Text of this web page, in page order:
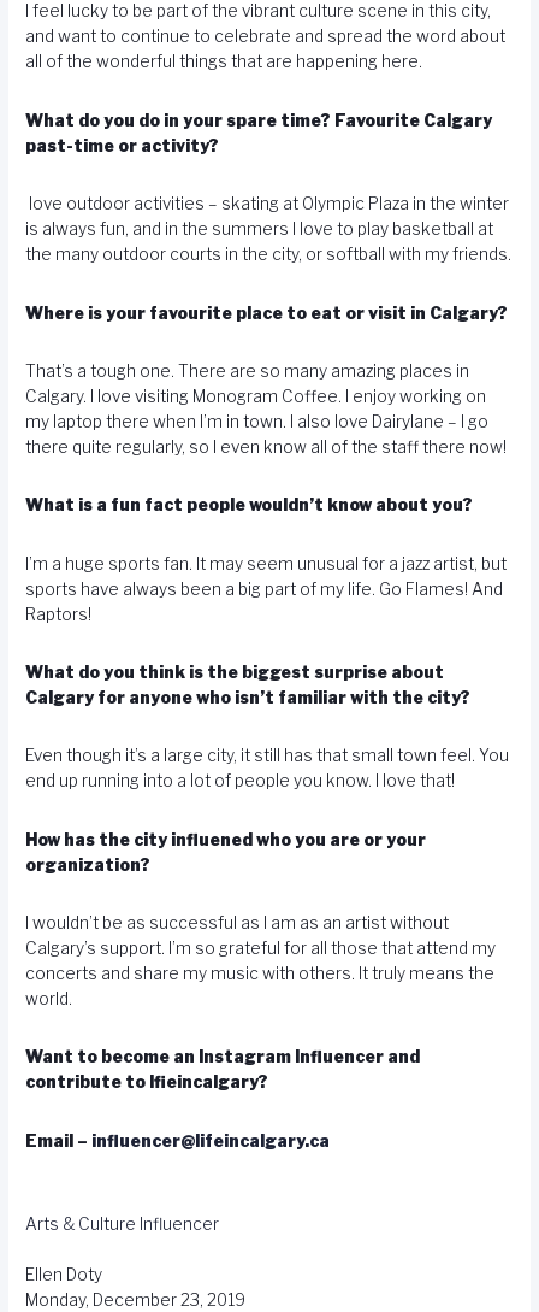
I feel lucky to be part of the vibrant culture scene in this city,
and want to continue to celebrate and spread the word about
all of the wonderful things that are happening here.
What do you do in your spare time? Favourite Calgary
past-time or activity?
love outdoor activities – skating at Olympic Plaza in the winter
is always fun, and in the summers I love to play basketball at
the many outdoor courts in the city, or softball with my friends.
Where is your favourite place to eat or visit in Calgary?
That’s a tough one. There are so many amazing places in
Calgary. I love visiting Monogram Coffee. I enjoy working on
my laptop there when I’m in town. I also love Dairylane – I go
there quite regularly, so I even know all of the staff there now!
What is a fun fact people wouldn’t know about you?
I’m a huge sports fan. It may seem unusual for a jazz artist, but
sports have always been a big part of my life. Go Flames! And
Raptors!
What do you think is the biggest surprise about
Calgary for anyone who isn’t familiar with the city?
Even though it’s a large city, it still has that small town feel. You
end up running into a lot of people you know. I love that!
How has the city influened who you are or your
organization?
I wouldn’t be as successful as I am as an artist without
Calgary’s support. I’m so grateful for all those that attend my
concerts and share my music with others. It truly means the
world.
Want to become an Instagram Influencer and
contribute to lfieincalgary?
Email – influencer@lifeincalgary.ca
Arts & Culture Influencer
Ellen Doty
Monday, December 23, 2019